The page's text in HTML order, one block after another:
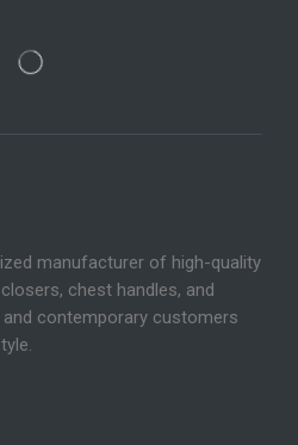
manufacturer of high-quality
chest handles, and
contemporary customers